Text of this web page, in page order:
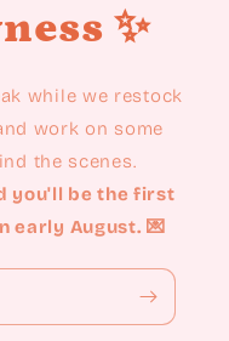
✨
while we restock
work on some
the scenes.
you'll be the first
early August. 💌